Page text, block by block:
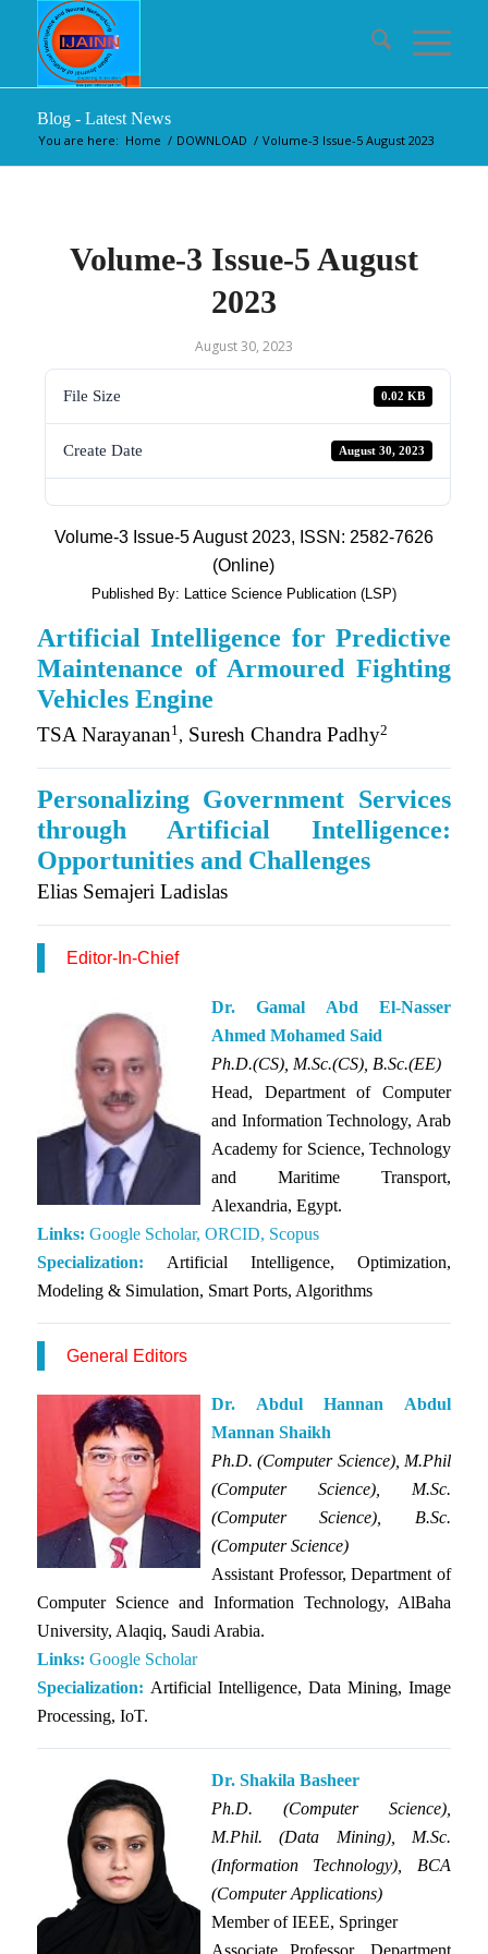
Blog - Latest News
You are here: Home / DOWNLOAD / Volume-3 Issue-5 August 2023
Volume-3 Issue-5 August
2023
August 30, 2023
File Size 0.02 KB
Create Date August 30, 2023
Volume-3 Issue-5 August 2023, ISSN: 2582-7626
(Online)
Published By: Lattice Science Publication (LSP)
Artificial Intelligence for Predictive
Maintenance of Armoured Fighting
Vehicles Engine
TSA Narayanan1, Suresh Chandra Padhy2
Personalizing Government Services
through Artificial Intelligence:
Opportunities and Challenges
Elias Semajeri Ladislas
Editor-In-Chief
Dr. Gamal Abd El-Nasser
Ahmed Mohamed Said
Ph.D.(CS), M.Sc.(CS), B.Sc.(EE)
Head, Department of Computer
and Information Technology, Arab
Academy for Science, Technology
and Maritime Transport,
Alexandria, Egypt.
Links: Google Scholar, ORCID, Scopus
Specialization: Artificial Intelligence, Optimization,
Modeling & Simulation, Smart Ports, Algorithms
General Editors
Dr. Abdul Hannan Abdul
Mannan Shaikh
Ph.D. (Computer Science), M.Phil
(Computer Science), M.Sc.
(Computer Science), B.Sc.
(Computer Science)
Assistant Professor, Department of
Computer Science and Information Technology, AlBaha
University, Alaqiq, Saudi Arabia.
Links: Google Scholar
Specialization: Artificial Intelligence, Data Mining, Image
Processing, IoT.
Dr. Shakila Basheer
Ph.D. (Computer Science),
M.Phil. (Data Mining), M.Sc.
(Information Technology), BCA
(Computer Applications)
Member of IEEE, Springer